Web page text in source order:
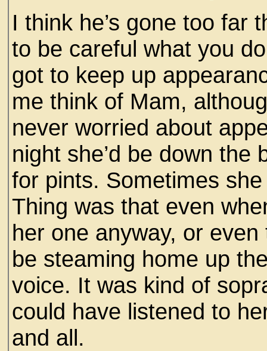
I think he’s gone too far
to be careful what you
got to keep up
me think of Mam,
never worried about
night she’d be down the
for pints. Sometimes
Thing was that even
her one anyway, or
be steaming home up
voice. It was kind of
could have listened to
and all.